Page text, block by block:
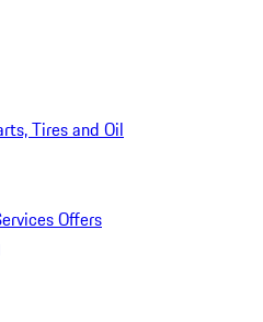
Tires and Oil
Offers